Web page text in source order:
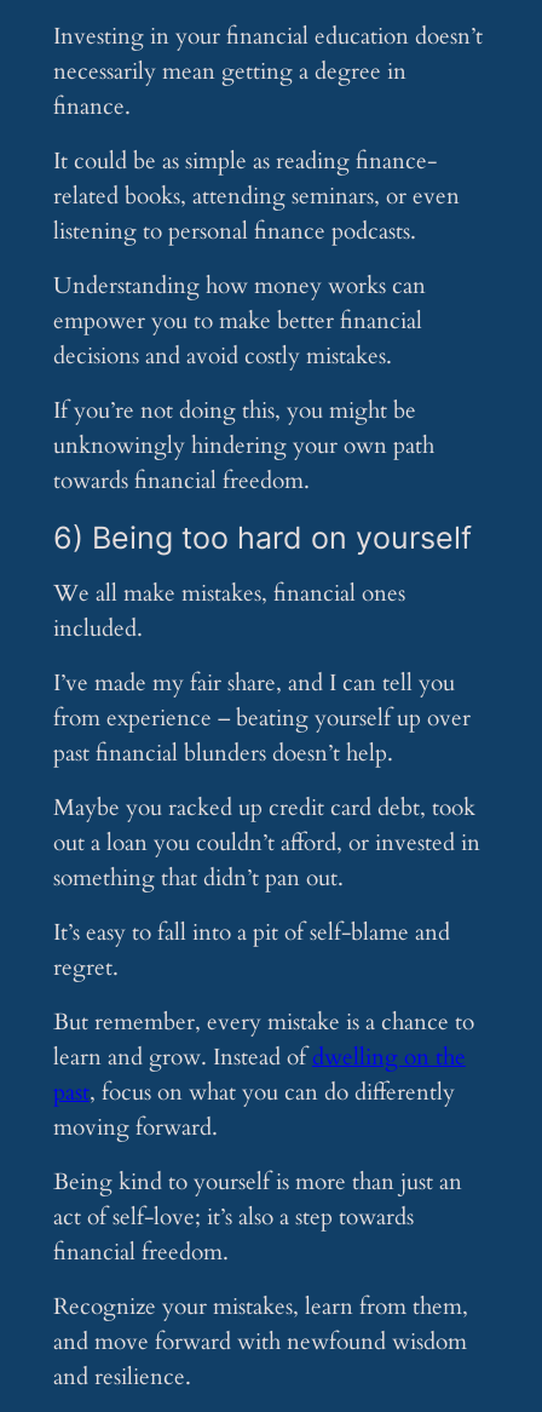
Investing in your financial education doesn’t
necessarily mean getting a degree in
finance.
It could be as simple as reading finance-
related books, attending seminars, or even
listening to personal finance podcasts.
Understanding how money works can
empower you to make better financial
decisions and avoid costly mistakes.
If you’re not doing this, you might be
unknowingly hindering your own path
towards financial freedom.
6) Being too hard on yourself
We all make mistakes, financial ones
included.
I’ve made my fair share, and I can tell you
from experience – beating yourself up over
past financial blunders doesn’t help.
Maybe you racked up credit card debt, took
out a loan you couldn’t afford, or invested in
something that didn’t pan out.
It’s easy to fall into a pit of self-blame and
regret.
But remember, every mistake is a chance to
learn and grow. Instead ofdwelling on the
past, focus on what you can do differently
moving forward.
Being kind to yourself is more than just an
act of self-love; it’s also a step towards
financial freedom.
Recognize your mistakes, learn from them,
and move forward with newfound wisdom
and resilience.